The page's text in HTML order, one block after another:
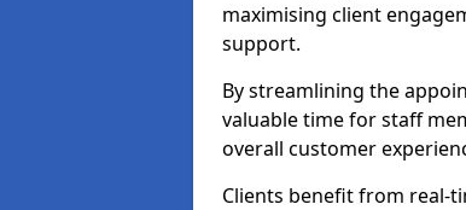
maximising client
support.
By streamlining the
valuable time for staff
overall customer
Clients benefit from real-